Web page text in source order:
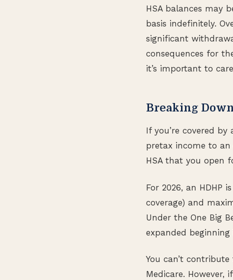
HSA balances may
basis indefinitely.
significant
consequences for
it’s important to
Breaking
If you’re covered
pretax income to
HSA that you open
For 2026, an HDHP
coverage) and
Under the One Big
expanded
You can’t
Medicare. However,